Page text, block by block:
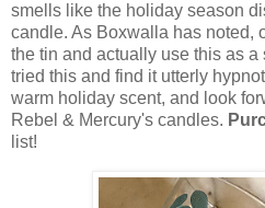
smells like the holiday season
candle. As Boxwalla has noted,
the tin and actually use this as
tried this and find it utterly
warm holiday scent, and look
Rebel & Mercury's candles.
list!